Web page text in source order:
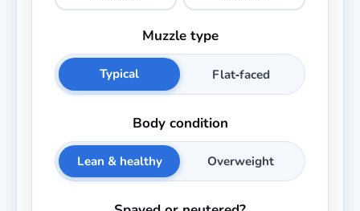
Muzzle type
Typical Flat‑faced
Body condition
Lean & healthy Overweight